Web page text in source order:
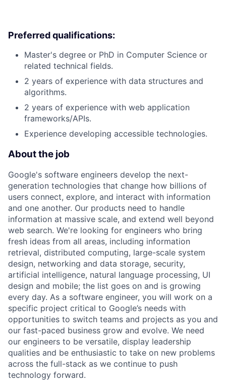
Preferred qualifications:
Master's degree or PhD in Computer Science or
related technical fields.
2 years of experience with data structures and
algorithms.
2 years of experience with web application
frameworks/APIs.
Experience developing accessible technologies.
About the job
Google's software engineers develop the next-
generation technologies that change how billions of
users connect, explore, and interact with information
and one another. Our products need to handle
information at massive scale, and extend well beyond
web search. We're looking for engineers who bring
fresh ideas from all areas, including information
retrieval, distributed computing, large-scale system
design, networking and data storage, security,
artificial intelligence, natural language processing, UI
design and mobile; the list goes on and is growing
every day. As a software engineer, you will work on a
specific project critical to Google’s needs with
opportunities to switch teams and projects as you and
our fast-paced business grow and evolve. We need
our engineers to be versatile, display leadership
qualities and be enthusiastic to take on new problems
across the full-stack as we continue to push
technology forward.